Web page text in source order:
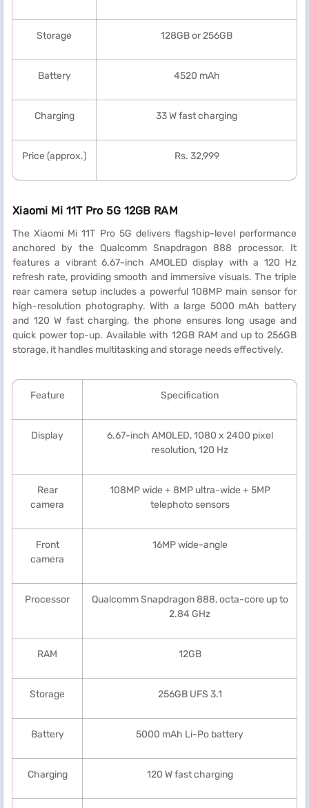
Storage 128GB or 256GB
Battery 4520 mAh
Charging 33 W fast charging
Price (approx.) Rs. 32,999
Xiaomi Mi 11T Pro 5G 12GB RAM
The Xiaomi Mi 11T Pro 5G delivers flagship-level performance
anchored by the Qualcomm Snapdragon 888 processor. It
features a vibrant 6.67-inch AMOLED display with a 120 Hz
refresh rate, providing smooth and immersive visuals. The triple
rear camera setup includes a powerful 108MP main sensor for
high-resolution photography. With a large 5000 mAh battery
and 120 W fast charging, the phone ensures long usage and
quick power top-up. Available with 12GB RAM and up to 256GB
storage, it handles multitasking and storage needs effectively.
Feature Specification
Display
6.67-inch AMOLED, 1080 x 2400 pixel
resolution, 120 Hz
Rear
camera
108MP wide + 8MP ultra-wide + 5MP
telephoto sensors
Front
camera
16MP wide-angle
Processor
Qualcomm Snapdragon 888, octa-core up to
2.84 GHz
RAM 12GB
Storage 256GB UFS 3.1
Battery 5000 mAh Li-Po battery
Charging 120 W fast charging